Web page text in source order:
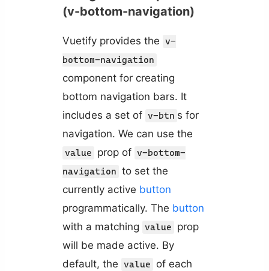
(v-bottom-navigation)
Vuetify provides the v-
bottom-navigation
component for creating
bottom navigation bars. It
includes a set of v-btn s for
navigation. We can use the
value prop of v-bottom-
navigation to set the
currently active button
programmatically. The button
with a matching value
prop
will be made active. By
default, the value
of each